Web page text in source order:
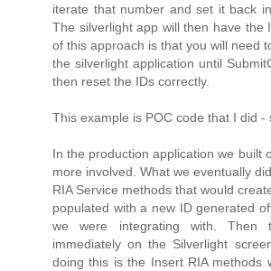
iterate that number and set it back
The silverlight app will then have the
of this approach is that you will need
the silverlight application until
then reset the IDs correctly.
This example is POC code that I did -
In the production application we built
more involved. What we eventually
RIA Service methods that would
populated with a new ID generated
we were integrating with. Then
immediately on the Silverlight
doing this is the Insert RIA methods